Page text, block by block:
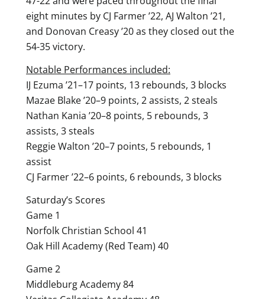
eight minutes by CJ Farmer ’22, AJ Walton ’21,
and Donovan Creasy ’20 as they closed out the
54-35 victory.
Notable Performances included:
IJ Ezuma ’21–17 points, 13 rebounds, 3 blocks
Mazae Blake ’20–9 points, 2 assists, 2 steals
Nathan Kania ’20–8 points, 5 rebounds, 3
assists, 3 steals
Reggie Walton ’20–7 points, 5 rebounds, 1
assist
CJ Farmer ’22–6 points, 6 rebounds, 3 blocks
Saturday’s Scores
Game 1
Norfolk Christian School 41
Oak Hill Academy (Red Team) 40
Game 2
Middleburg Academy 84